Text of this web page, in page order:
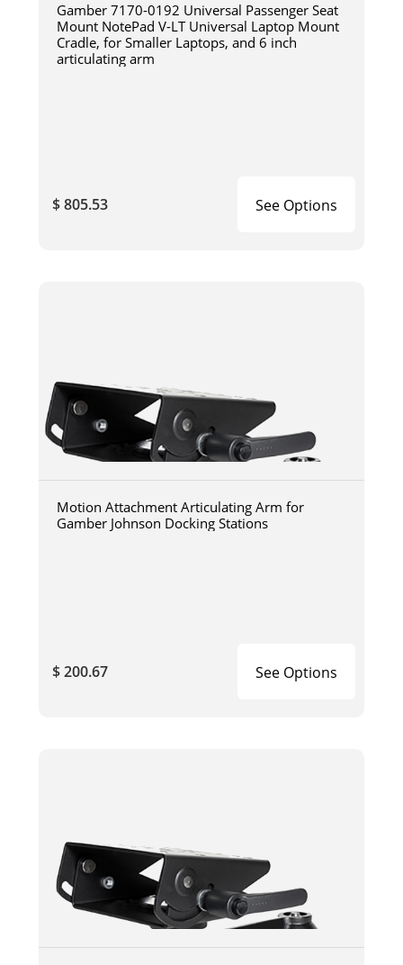
Gamber 7170-0192 Universal Passenger Seat
Mount NotePad V-LT Universal Laptop Mount
Cradle, for Smaller Laptops, and 6 inch
articulating arm
$ 805.53 See Options
Motion Attachment Articulating Arm for
Gamber Johnson Docking Stations
$ 200.67 See Options